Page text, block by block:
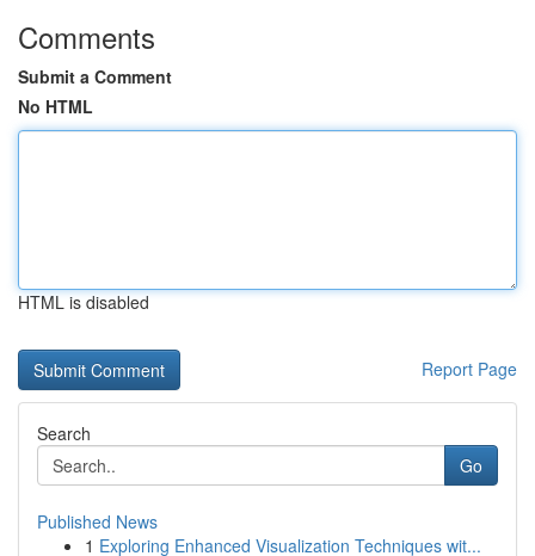
Comments
Submit a Comment
No HTML
HTML is disabled
Report Page
Search
Go
Published News
1 Exploring Enhanced Visualization Techniques wit...